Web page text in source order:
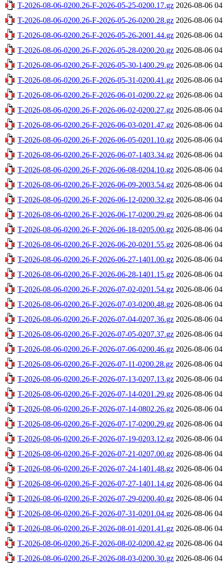
T-2026-08-06-0200.26-F-2026-05-25-0200.17.gz 2026-08-06
T-2026-08-06-0200.26-F-2026-05-26-0200.28.gz 2026-08-06
T-2026-08-06-0200.26-F-2026-05-26-2001.44.gz 2026-08-06
T-2026-08-06-0200.26-F-2026-05-28-0200.20.gz 2026-08-06
T-2026-08-06-0200.26-F-2026-05-30-1400.29.gz 2026-08-06
T-2026-08-06-0200.26-F-2026-05-31-0200.41.gz 2026-08-06
T-2026-08-06-0200.26-F-2026-06-01-0200.22.gz 2026-08-06
T-2026-08-06-0200.26-F-2026-06-02-0200.27.gz 2026-08-06
T-2026-08-06-0200.26-F-2026-06-03-0201.47.gz 2026-08-06
T-2026-08-06-0200.26-F-2026-06-05-0201.10.gz 2026-08-06
T-2026-08-06-0200.26-F-2026-06-07-1403.34.gz 2026-08-06
T-2026-08-06-0200.26-F-2026-06-08-0204.10.gz 2026-08-06
T-2026-08-06-0200.26-F-2026-06-09-2003.54.gz 2026-08-06
T-2026-08-06-0200.26-F-2026-06-12-0200.32.gz 2026-08-06
T-2026-08-06-0200.26-F-2026-06-17-0200.29.gz 2026-08-06
T-2026-08-06-0200.26-F-2026-06-18-0205.00.gz 2026-08-06
T-2026-08-06-0200.26-F-2026-06-20-0201.55.gz 2026-08-06
T-2026-08-06-0200.26-F-2026-06-27-1401.00.gz 2026-08-06
T-2026-08-06-0200.26-F-2026-06-28-1401.15.gz 2026-08-06
T-2026-08-06-0200.26-F-2026-07-02-0201.54.gz 2026-08-06
T-2026-08-06-0200.26-F-2026-07-03-0200.48.gz 2026-08-06
T-2026-08-06-0200.26-F-2026-07-04-0207.36.gz 2026-08-06
T-2026-08-06-0200.26-F-2026-07-05-0207.37.gz 2026-08-06
T-2026-08-06-0200.26-F-2026-07-06-0200.46.gz 2026-08-06
T-2026-08-06-0200.26-F-2026-07-11-0200.28.gz 2026-08-06
T-2026-08-06-0200.26-F-2026-07-13-0207.13.gz 2026-08-06
T-2026-08-06-0200.26-F-2026-07-14-0201.29.gz 2026-08-06
T-2026-08-06-0200.26-F-2026-07-14-0802.26.gz 2026-08-06
T-2026-08-06-0200.26-F-2026-07-17-0200.29.gz 2026-08-06
T-2026-08-06-0200.26-F-2026-07-19-0203.12.gz 2026-08-06
T-2026-08-06-0200.26-F-2026-07-21-0207.00.gz 2026-08-06
T-2026-08-06-0200.26-F-2026-07-24-1401.48.gz 2026-08-06
T-2026-08-06-0200.26-F-2026-07-27-1401.14.gz 2026-08-06
T-2026-08-06-0200.26-F-2026-07-29-0200.40.gz 2026-08-06
T-2026-08-06-0200.26-F-2026-07-31-0201.04.gz 2026-08-06
T-2026-08-06-0200.26-F-2026-08-01-0201.41.gz 2026-08-06
T-2026-08-06-0200.26-F-2026-08-02-0200.42.gz 2026-08-06
T-2026-08-06-0200.26-F-2026-08-03-0200.30.gz 2026-08-06